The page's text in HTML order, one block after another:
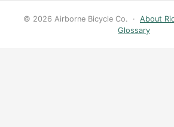
© 2026 Airborne Bicycle Co. · About
Glossary